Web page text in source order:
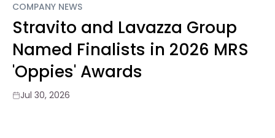
COMPANY NEWS
Stravito and Lavazza Group
Named Finalists in 2026 MRS
'Oppies' Awards
Jul 30, 2026